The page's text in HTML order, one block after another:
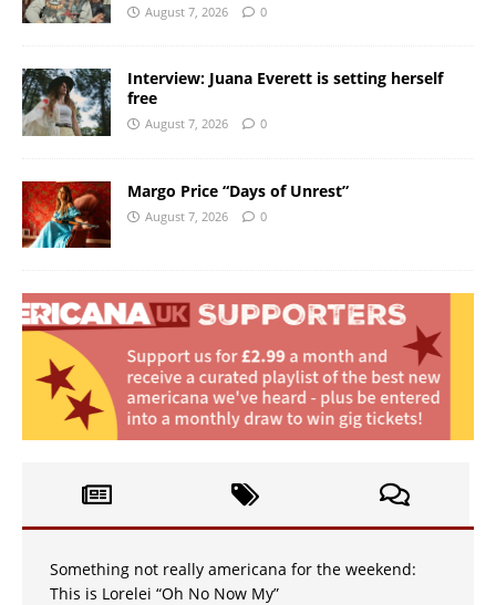
August 7, 2026 0
Interview: Juana Everett is setting herself
free
August 7, 2026 0
Margo Price “Days of Unrest”
August 7, 2026 0
Something not really americana for the weekend:
This is Lorelei “Oh No Now My”